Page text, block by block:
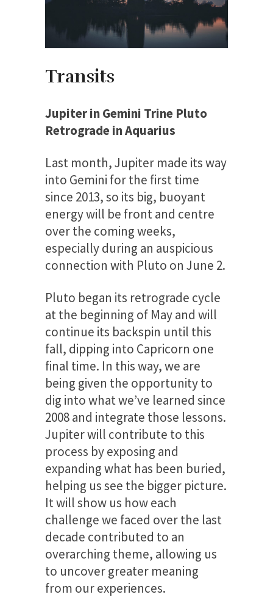
Transits
Jupiter in Gemini Trine Pluto
Retrograde in Aquarius
Last month, Jupiter made its way
into Gemini for the first time
since 2013, so its big, buoyant
energy will be front and centre
over the coming weeks,
especially during an auspicious
connection with Pluto on June 2.
Pluto began its retrograde cycle
at the beginning of May and will
continue its backspin until this
fall, dipping into Capricorn one
final time. In this way, we are
being given the opportunity to
dig into what we’ve learned since
2008 and integrate those lessons.
Jupiter will contribute to this
process by exposing and
expanding what has been buried,
helping us see the bigger picture.
It will show us how each
challenge we faced over the last
decade contributed to an
overarching theme, allowing us
to uncover greater meaning
from our experiences.